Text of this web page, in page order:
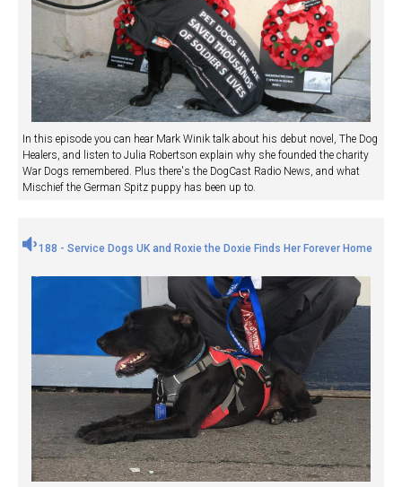
In this episode you can hear Mark Winik talk about his debut novel, The Dog
Healers, and listen to Julia Robertson explain why she founded the charity
War Dogs remembered. Plus there's the DogCast Radio News, and what
Mischief the German Spitz puppy has been up to.
188 - Service Dogs UK and Roxie the Doxie Finds Her Forever Home